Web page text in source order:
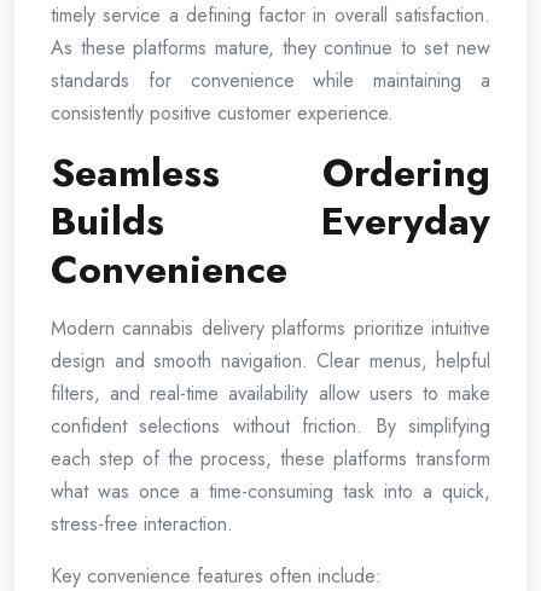
timely service a defining factor in overall satisfaction.
As these platforms mature, they continue to set new
standards for convenience while maintaining a
consistently positive customer experience.
Seamless Ordering
Builds Everyday
Convenience
Modern cannabis delivery platforms prioritize intuitive
design and smooth navigation. Clear menus, helpful
filters, and real-time availability allow users to make
confident selections without friction. By simplifying
each step of the process, these platforms transform
what was once a time-consuming task into a quick,
stress-free interaction.
Key convenience features often include: